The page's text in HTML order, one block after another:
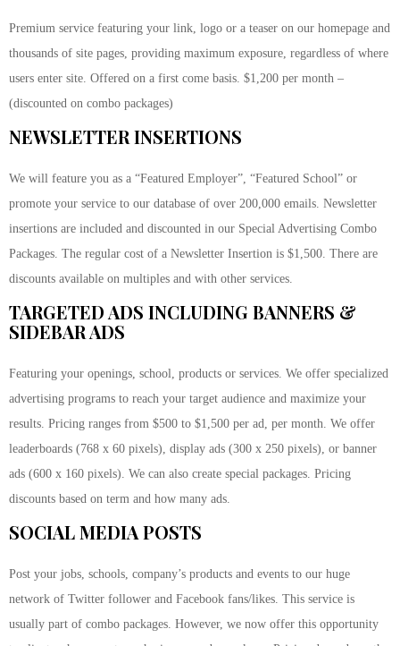
Premium service featuring your link, logo or a teaser on our homepage and
thousands of site pages, providing maximum exposure, regardless of where
users enter site. Offered on a first come basis. $1,200 per month –
(discounted on combo packages)
NEWSLETTER INSERTIONS
We will feature you as a “Featured Employer”, “Featured School” or
promote your service to our database of over 200,000 emails. Newsletter
insertions are included and discounted in our Special Advertising Combo
Packages. The regular cost of a Newsletter Insertion is $1,500. There are
discounts available on multiples and with other services.
TARGETED ADS INCLUDING BANNERS &
SIDEBAR ADS
Featuring your openings, school, products or services. We offer specialized
advertising programs to reach your target audience and maximize your
results. Pricing ranges from $500 to $1,500 per ad, per month. We offer
leaderboards (768 x 60 pixels), display ads (300 x 250 pixels), or banner
ads (600 x 160 pixels). We can also create special packages. Pricing
discounts based on term and how many ads.
SOCIAL MEDIA POSTS
Post your jobs, schools, company’s products and events to our huge
network of Twitter follower and Facebook fans/likes. This service is
usually part of combo packages. However, we now offer this opportunity